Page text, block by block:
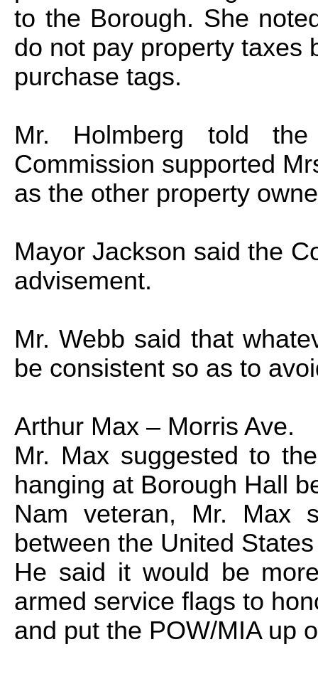
to the Borough. She
do not pay property taxes
purchase tags.
Mr. Holmberg told
Commission supported
as the other property
Mayor Jackson said the
advisement.
Mr. Webb said that
be consistent so as to
Arthur Max – Morris Ave.
Mr. Max suggested to
hanging at Borough Hall
Nam veteran, Mr. Max
between the United States
He said it would be
armed service flags to
and put the POW/MIA up